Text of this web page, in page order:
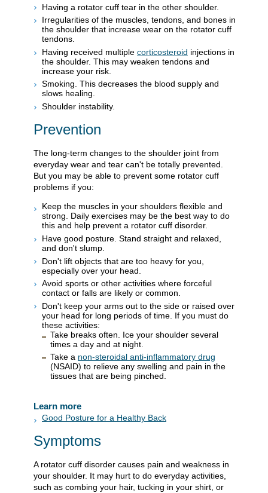
Having a rotator cuff tear in the other shoulder.
Irregularities of the muscles, tendons, and bones in
the shoulder that increase wear on the rotator cuff
tendons.
Having received multiple corticosteroid injections in
the shoulder. This may weaken tendons and
increase your risk.
Smoking. This decreases the blood supply and
slows healing.
Shoulder instability.
Prevention
The long-term changes to the shoulder joint from
everyday wear and tear can't be totally prevented.
But you may be able to prevent some rotator cuff
problems if you:
Keep the muscles in your shoulders flexible and
strong. Daily exercises may be the best way to do
this and help prevent a rotator cuff disorder.
Have good posture. Stand straight and relaxed,
and don't slump.
Don't lift objects that are too heavy for you,
especially over your head.
Avoid sports or other activities where forceful
contact or falls are likely or common.
Don't keep your arms out to the side or raised over
your head for long periods of time. If you must do
these activities:
Take breaks often. Ice your shoulder several
times a day and at night.
Take a non-steroidal anti-inflammatory drug
(NSAID) to relieve any swelling and pain in the
tissues that are being pinched.
Learn more
Good Posture for a Healthy Back
Symptoms
A rotator cuff disorder causes pain and weakness in
your shoulder. It may hurt to do everyday activities,
such as combing your hair, tucking in your shirt, or